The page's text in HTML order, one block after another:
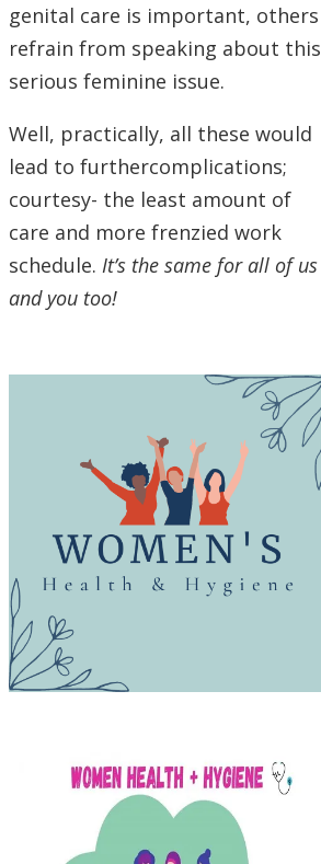
genital care is important, others
refrain from speaking about this
serious feminine issue.
Well, practically, all these would
lead to furthercomplications;
courtesy- the least amount of
care and more frenzied work
schedule. It’s the same for all of us
and you too!